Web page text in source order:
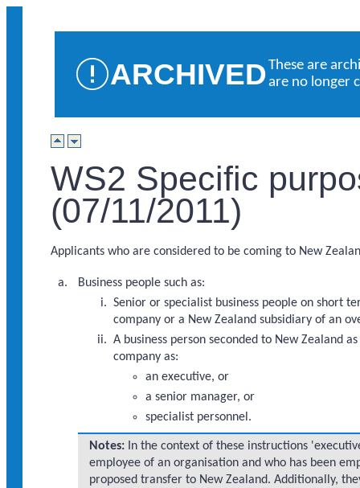
ARCHIVEDThese are
are no longer
WS2 Specific
(07/11/2011)
Applicants who are considered to be coming to New
Business people such as:
Senior or specialist business people on short
company or a New Zealand subsidiary of an
A business person seconded to New Zealand
company as:
an executive, or
a senior manager, or
specialist personnel.
Notes:In the context of these instructions
employee of an organisation and who has been
proposed transfer to New Zealand. Additionally,